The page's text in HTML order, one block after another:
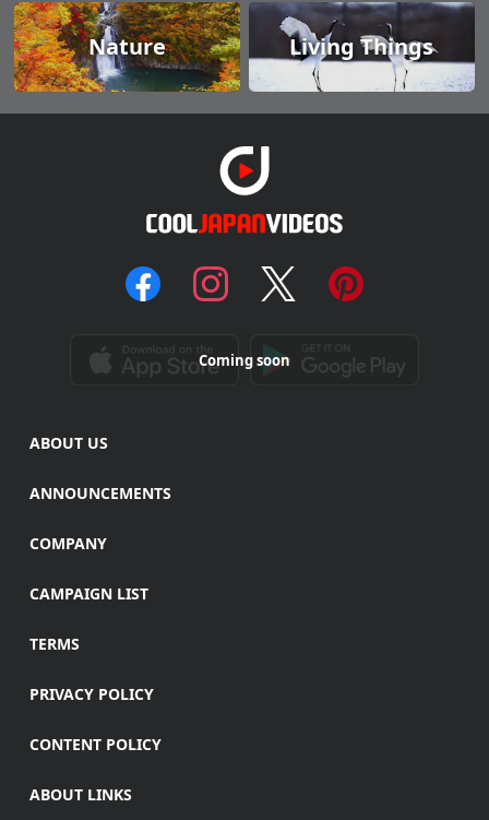
Nature Living Things
Coming soon
ABOUT US
ANNOUNCEMENTS
COMPANY
CAMPAIGN LIST
TERMS
PRIVACY POLICY
CONTENT POLICY
ABOUT LINKS